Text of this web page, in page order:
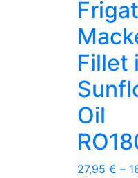
Fillet
Oil
27,95 € –